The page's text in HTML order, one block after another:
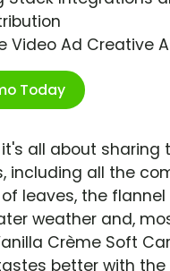
Video Ad Creative
Today
all about sharing
including all the
leaves, the
weather and,
Crème Soft
better with